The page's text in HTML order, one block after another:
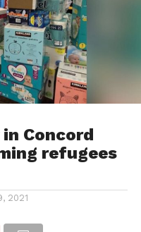
Concord
refugees
2021